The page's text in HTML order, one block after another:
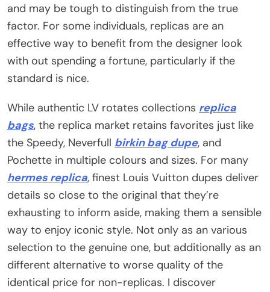
and may be tough to distinguish from the true
factor. For some individuals, replicas are an
effective way to benefit from the designer look
with out spending a fortune, particularly if the
standard is nice.
While authentic LV rotates collections replica
bags, the replica market retains favorites just like
the Speedy, Neverfull birkin bag dupe, and
Pochette in multiple colours and sizes. For many
hermes replica, finest Louis Vuitton dupes deliver
details so close to the original that they’re
exhausting to inform aside, making them a sensible
way to enjoy iconic style. Not only as an various
selection to the genuine one, but additionally as an
different alternative to worse quality of the
identical price for non-replicas. I discover